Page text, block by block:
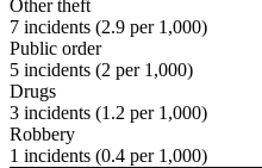
Other theft
7 incidents (2.9 per 1,000)
Public order
5 incidents (2 per 1,000)
Drugs
3 incidents (1.2 per 1,000)
Robbery
1 incidents (0.4 per 1,000)